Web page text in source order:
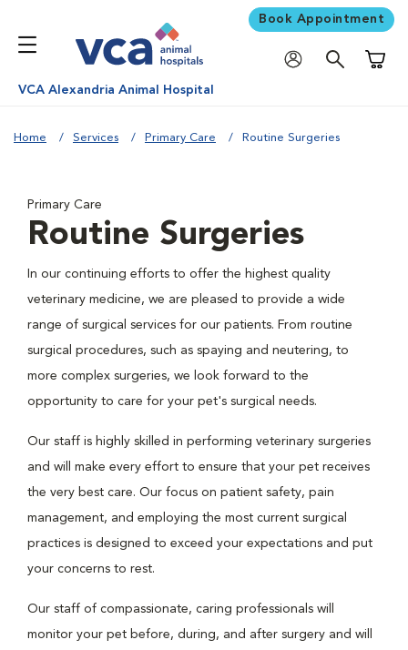
Book Appointment
VCA Alexandria Animal Hospital
Home Services Primary Care Routine Surgeries
Primary Care
Routine Surgeries
In our continuing efforts to offer the highest quality
veterinary medicine, we are pleased to provide a wide
range of surgical services for our patients. From routine
surgical procedures, such as spaying and neutering, to
more complex surgeries, we look forward to the
opportunity to care for your pet's surgical needs.
Our staff is highly skilled in performing veterinary surgeries
and will make every effort to ensure that your pet receives
the very best care. Our focus on patient safety, pain
management, and employing the most current surgical
practices is designed to exceed your expectations and put
your concerns to rest.
Our staff of compassionate, caring professionals will
monitor your pet before, during, and after surgery and will